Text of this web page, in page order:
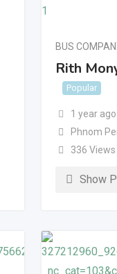
BUS
Rith
Popular
1 year ago
Phnom
336 Views
Show